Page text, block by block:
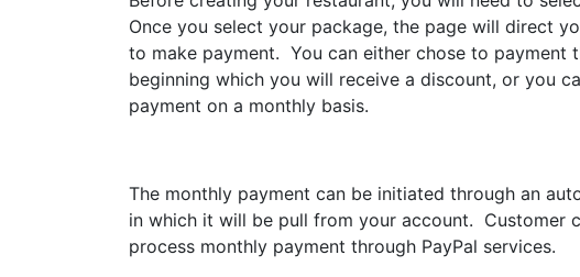
Once you select your package, the page will direct
to make payment. You can either chose to payment
beginning which you will receive a discount, or you
payment on a monthly basis.
The monthly payment can be initiated through an
in which it will be pull from your account. Customer
process monthly payment through PayPal services.